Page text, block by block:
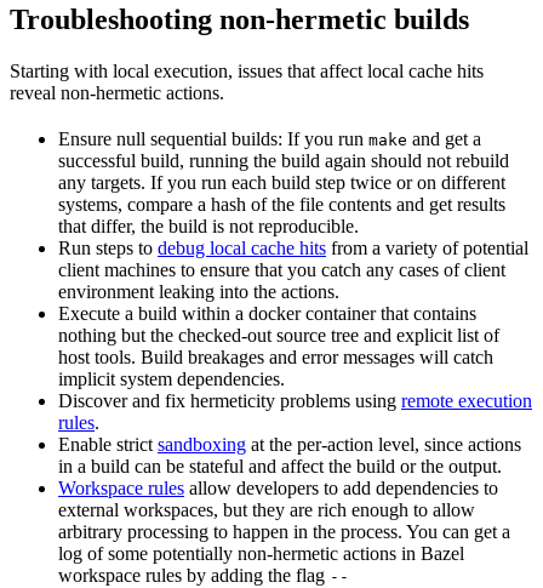
Troubleshooting non-hermetic builds
Starting with local execution, issues that affect local cache hits
reveal non-hermetic actions.
Ensure null sequential builds: If you run make and get a
successful build, running the build again should not rebuild
any targets. If you run each build step twice or on different
systems, compare a hash of the file contents and get results
that differ, the build is not reproducible.
Run steps to debug local cache hits from a variety of potential
client machines to ensure that you catch any cases of client
environment leaking into the actions.
Execute a build within a docker container that contains
nothing but the checked-out source tree and explicit list of
host tools. Build breakages and error messages will catch
implicit system dependencies.
Discover and fix hermeticity problems using remote execution
rules.
Enable strict sandboxing at the per-action level, since actions
in a build can be stateful and affect the build or the output.
Workspace rules allow developers to add dependencies to
external workspaces, but they are rich enough to allow
arbitrary processing to happen in the process. You can get a
log of some potentially non-hermetic actions in Bazel
workspace rules by adding the flag --